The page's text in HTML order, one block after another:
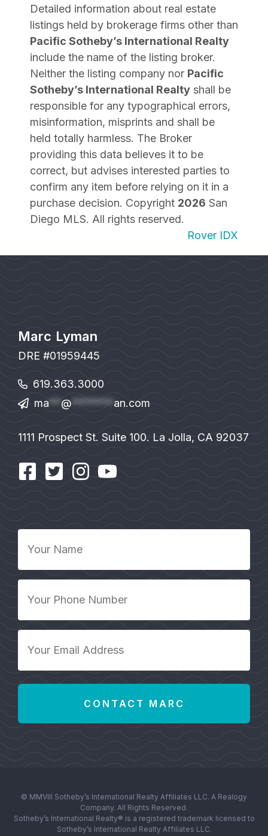
Detailed information about real estate
listings held by brokerage firms other than
Pacific Sotheby’s International Realty
include the name of the listing broker.
Neither the listing company nor Pacific
Sotheby’s International Realty shall be
responsible for any typographical errors,
misinformation, misprints and shall be
held totally harmless. The Broker
providing this data believes it to be
correct, but advises interested parties to
confirm any item before relying on it in a
purchase decision. Copyright 2026 San
Diego MLS. All rights reserved.
Rover IDX
Marc Lyman
DRE #01959445
619.363.3000
ma**@*******an.com
1111 Prospect St. Suite 100. La Jolla, CA 92037
Name
Phone
*
Email
© MMVIII Sotheby’s International Realty Affiliates LLC. A Realogy
Company. All Rights Reserved.
Sotheby’s International Realty® is a registered trademark licensed to
Sotheby’s International Realty Affiliates LLC.